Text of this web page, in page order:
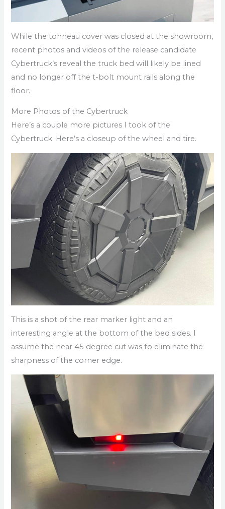
While the tonneau cover was closed at the showroom,
recent photos and videos of the release candidate
Cybertruck’s reveal the truck bed will likely be lined
and no longer off the t-bolt mount rails along the
floor.
More Photos of the Cybertruck
Here’s a couple more pictures I took of the
Cybertruck. Here’s a closeup of the wheel and tire.
This is a shot of the rear marker light and an
interesting angle at the bottom of the bed sides. I
assume the near 45 degree cut was to eliminate the
sharpness of the corner edge.